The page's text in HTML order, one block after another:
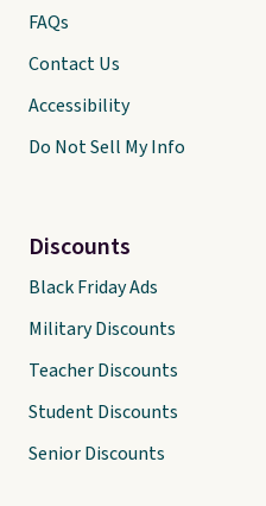
FAQs
Contact Us
Accessibility
Do Not Sell My Info
Discounts
Black Friday Ads
Military Discounts
Teacher Discounts
Student Discounts
Senior Discounts